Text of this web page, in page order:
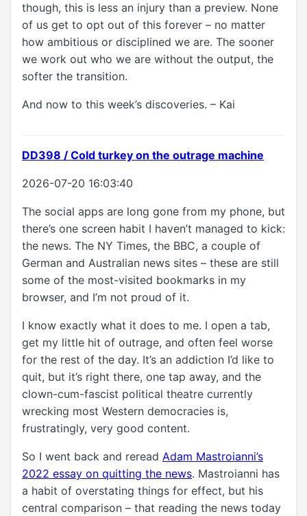
though, this is less an injury than a preview. None
of us get to opt out of this forever – no matter
how ambitious or disciplined we are. The sooner
we work out who we are without the output, the
softer the transition.
And now to this week’s discoveries. – Kai
DD398 / Cold turkey on the outrage machine
2026-07-20 16:03:40
The social apps are long gone from my phone, but
there’s one screen habit I haven’t managed to kick:
the news. The NY Times, the BBC, a couple of
German and Australian news sites – these are still
some of the most-visited bookmarks in my
browser, and I’m not proud of it.
I know exactly what it does to me. I open a tab,
get my little hit of outrage, and often feel worse
for the rest of the day. It’s an addiction I’d like to
quit, but it’s right there, one tap away, and the
clown-cum-fascist political theatre currently
wrecking most Western democracies is,
frustratingly, very good content.
So I went back and reread Adam Mastroianni’s
2022 essay on quitting the news. Mastroianni has
a habit of overstating things for effect, but his
central comparison – that reading the news today